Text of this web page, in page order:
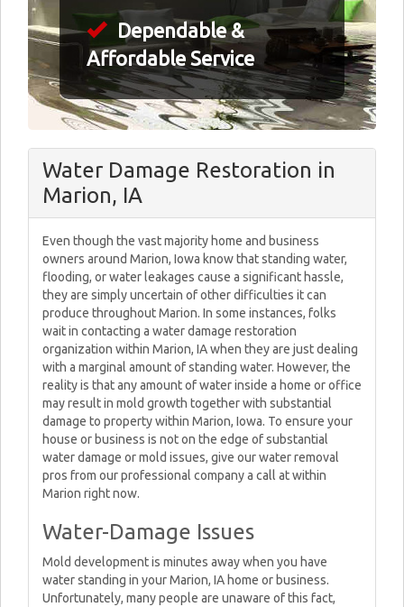
Dependable &
Affordable Service
Water Damage Restoration in
Marion, IA
Even though the vast majority home and business
owners around Marion, Iowa know that standing water,
flooding, or water leakages cause a significant hassle,
they are simply uncertain of other difficulties it can
produce throughout Marion. In some instances, folks
wait in contacting a water damage restoration
organization within Marion, IA when they are just dealing
with a marginal amount of standing water. However, the
reality is that any amount of water inside a home or office
may result in mold growth together with substantial
damage to property within Marion, Iowa. To ensure your
house or business is not on the edge of substantial
water damage or mold issues, give our water removal
pros from our professional company a call at within
Marion right now.
Water-Damage Issues
Mold development is minutes away when you have
water standing in your Marion, IA home or business.
Unfortunately, many people are unaware of this fact,